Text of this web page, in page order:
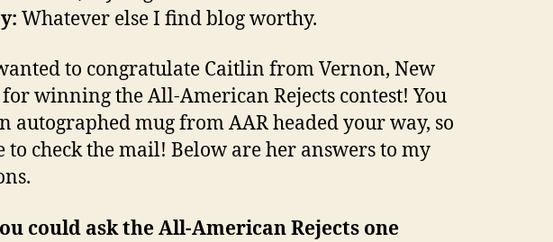
Whatever else I find blog worthy.
to congratulate Caitlin from Vernon, New
for winning the All-American Rejects contest! You
autographed mug from AAR headed your way, so
to check the mail! Below are her answers to my
could ask the All-American Rejects one